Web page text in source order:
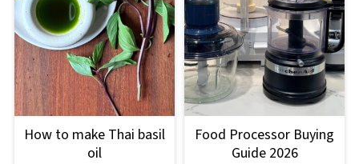
How to make Thai basil
oil
Food Processor Buying
Guide 2026